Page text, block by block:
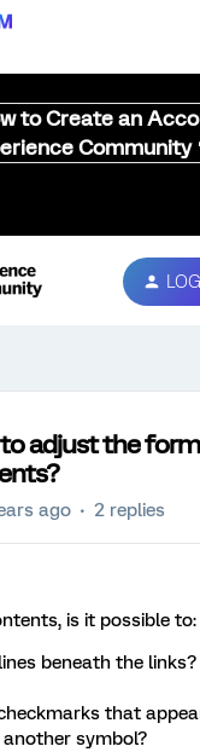
to Create an
Community
to adjust the
ago 2 replies
is it possible to:
beneath the links?
that
symbol?